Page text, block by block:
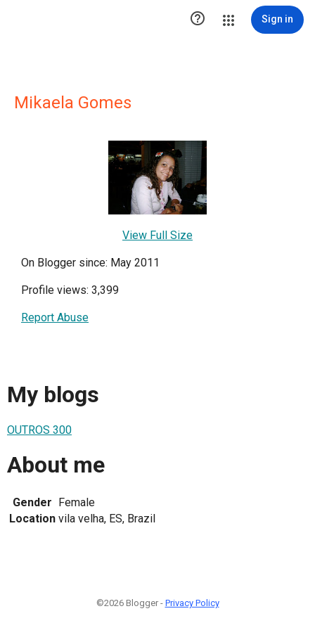
 Sign in
Mikaela Gomes
View Full Size
On Blogger since: May 2011
Profile views: 3,399
Report Abuse
My blogs
OUTROS 300
About me
Gender Female
Location vila velha, ES, Brazil
©2026 Blogger - Privacy Policy